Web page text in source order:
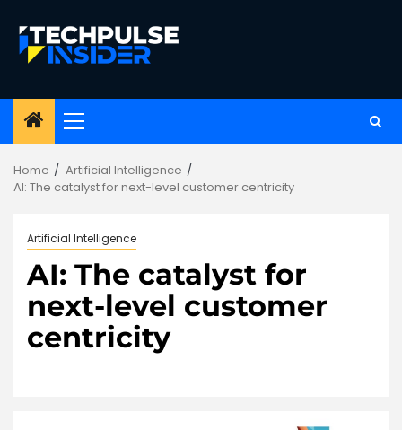
content
Primary
Home
Artificial Intelligence
AI: The catalyst for next-level customer centricity
Artificial Intelligence
AI: The catalyst for
next-level customer
centricity